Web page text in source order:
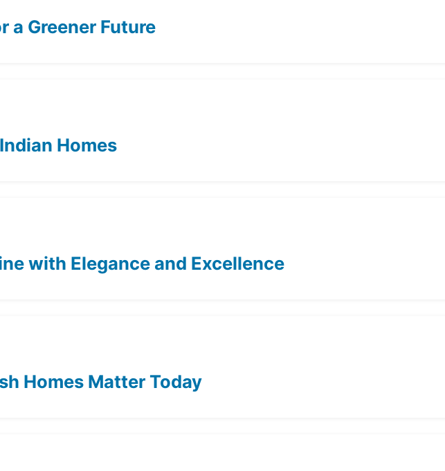
a Greener Future
Homes
with Elegance and Excellence
Homes Matter Today